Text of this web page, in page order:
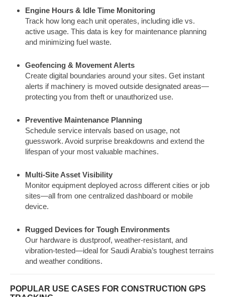
Engine Hours & Idle Time Monitoring
Track how long each unit operates, including idle vs.
active usage. This data is key for maintenance planning
and minimizing fuel waste.
Geofencing & Movement Alerts
Create digital boundaries around your sites. Get instant
alerts if machinery is moved outside designated areas—
protecting you from theft or unauthorized use.
Preventive Maintenance Planning
Schedule service intervals based on usage, not
guesswork. Avoid surprise breakdowns and extend the
lifespan of your most valuable machines.
Multi-Site Asset Visibility
Monitor equipment deployed across different cities or job
sites—all from one centralized dashboard or mobile
device.
Rugged Devices for Tough Environments
Our hardware is dustproof, weather-resistant, and
vibration-tested—ideal for Saudi Arabia’s toughest terrains
and weather conditions.
POPULAR USE CASES FOR CONSTRUCTION GPS